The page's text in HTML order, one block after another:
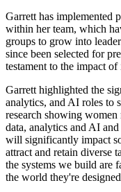
Garrett has implemented
within her team, which
groups to grow into
since been selected for
testament to the impact
Garrett highlighted the
analytics, and AI roles to
research showing
data, analytics and AI
will significantly impact
attract and retain diverse
the systems we build are
the world they're